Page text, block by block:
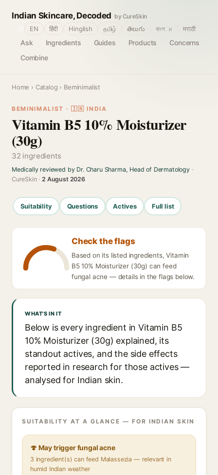
Indian Skincare, Decoded by CureSkin
Ask Ingredients Guides Products
Concerns
Combine
EN हिंदी Hinglish தமிழ் తెలుగు বাংলா मराठी
Home › Catalog › Beminimalist
BEMINIMALIST · 🇮🇳 INDIA
Vitamin B5 10% Moisturizer
(30g)
32 ingredients
Medically reviewed by Dr. Charu Sharma, Head of Dermatology·
CureSkin ·2 August 2026
Suitability Questions Actives Full list
Check the flags
Based on its listed ingredients, Vitamin
B5 10% Moisturizer (30g) can feed
fungal acne — details in the flags below.
WHAT'S IN IT
Below is every ingredient in Vitamin B5
10% Moisturizer (30g) explained, its
standout actives, and the side effects
reported in research for those actives —
analysed for Indian skin.
SUITABILITY AT A GLANCE — FOR INDIAN SKIN
🍄 May trigger fungal acne
3 ingredient(s) can feed Malassezia — relevant in
humid Indian weather